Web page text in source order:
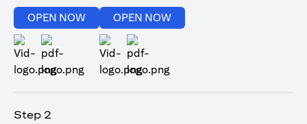
OPEN NOW(opens in a new tab)
OPEN NOW(opens in a new tab)
Step 2